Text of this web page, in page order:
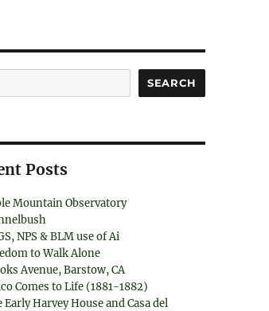
SEARCH
Posts
Mountain Observatory
NPS & BLM use of Ai
to Walk Alone
Avenue, Barstow, CA
Comes to Life (1881-1882)
Early Harvey House and Casa del